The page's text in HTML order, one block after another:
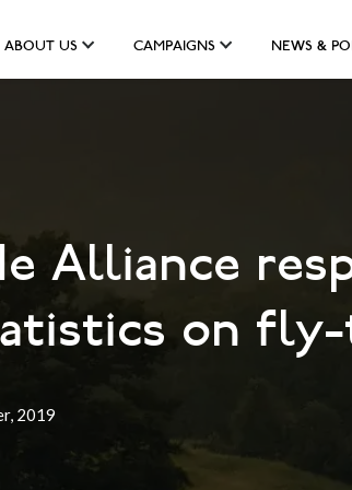
ABOUT US CAMPAIGNS NEWS &
Alliance
on
2019